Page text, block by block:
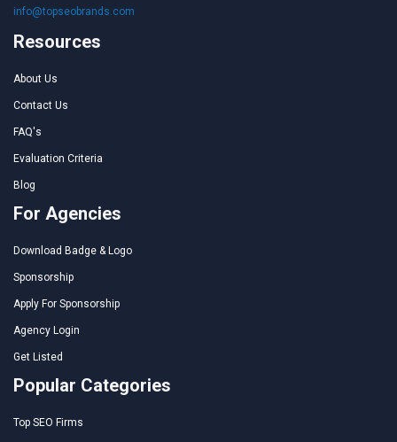
info@topseobrands.com
Resources
About Us
Contact Us
FAQ's
Evaluation Criteria
Blog
For Agencies
Download Badge & Logo
Sponsorship
Apply For Sponsorship
Agency Login
Get Listed
Popular Categories
Top SEO Firms